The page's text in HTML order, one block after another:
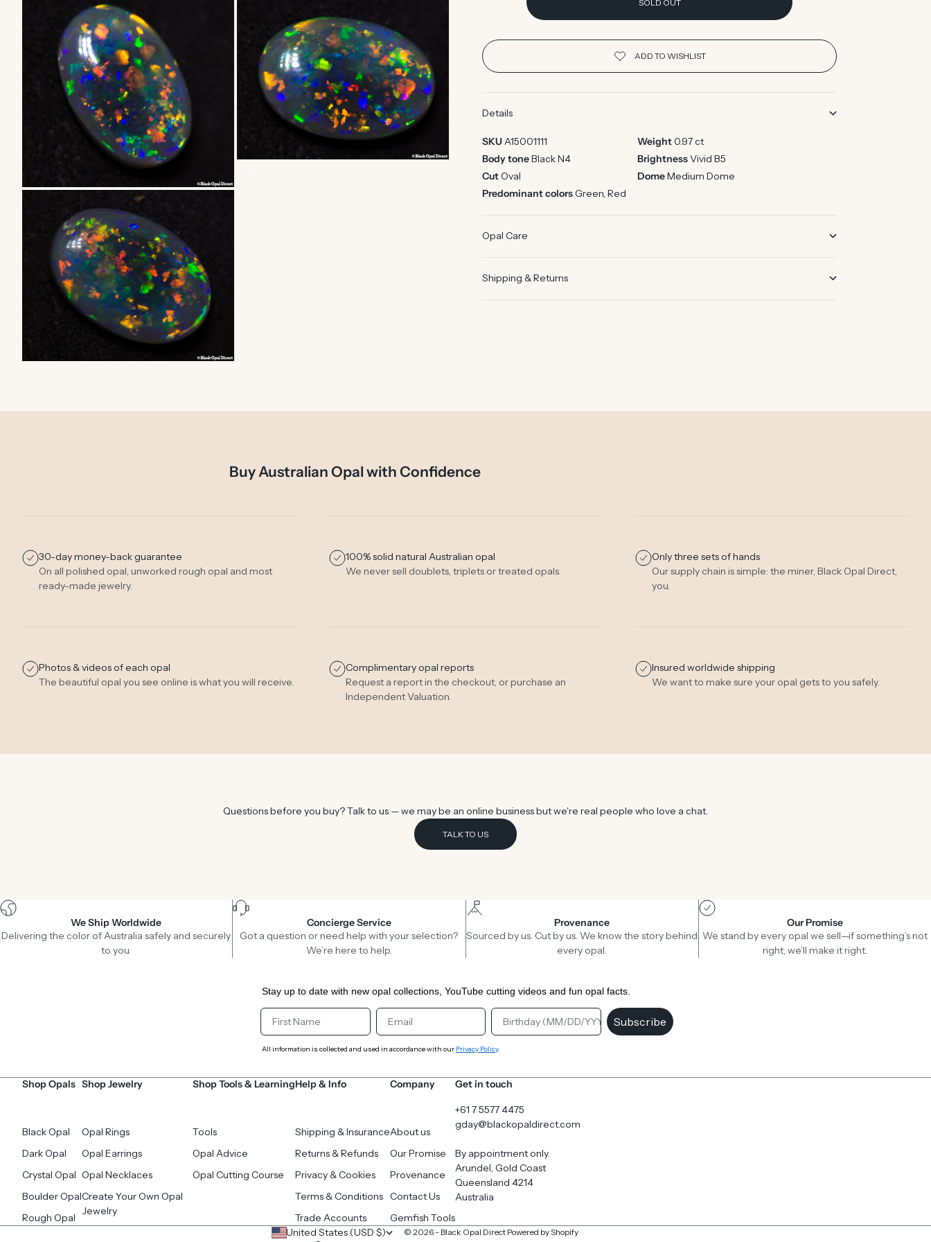
SOLD OUT
Details
SKU A15001111 Weight0.97 ct
Body toneBlack N4 BrightnessVivid B5
CutOval DomeMedium Dome
Predominant colorsGreen, Red
Opal Care
Shipping & Returns
Buy Australian Opal with Confidence
30-day money-back guarantee
On all polished opal, unworked rough opal and most
ready-made jewelry.
100% solid natural Australian opal
We never sell doublets, triplets or treated opals.
Only three sets of hands
Our supply chain is simple: the miner, Black Opal Direct,
you.
Photos & videos of each opal
The beautiful opal you see online is what you will receive.
Complimentary opal reports
Request a report in the checkout, or purchase an
Independent Valuation.
Insured worldwide shipping
We want to make sure your opal gets to you safely.
Questions before you buy? Talk to us — we may be an online business but we're real people who love a chat.
TALK TO US
We Ship Worldwide
Delivering the color of Australia safely and securely
to you.
Concierge Service
Got a question or need help with your selection?
We’re here to help.
Provenance
Sourced by us. Cut by us. We know the story behind
every opal.
Our Promise
We stand by every opal we sell—if something’s not
right, we’ll make it right.
Stay up to date with new opal collections, YouTube cutting videos and fun opal facts.
Client First Name Email Birthday
Subscribe
All information is collected and used in accordance with our Privacy Policy.
Shop Opals
Black Opal
Dark Opal
Crystal Opal
Boulder Opal
Rough Opal
Shop Jewelry
Opal Rings
Opal Earrings
Opal Necklaces
Create Your Own Opal
Jewelry
Shop Tools & Learning
Tools
Opal Advice
Opal Cutting Course
Help & Info
Shipping & Insurance
Returns & Refunds
Privacy & Cookies
Terms & Conditions
Trade Accounts
Company
About us
Our Promise
Provenance
Contact Us
Gemfish Tools
Get in touch
+61 7 5577 4475
gday@blackopaldirect.com
By appointment only.
Arundel, Gold Coast
Queensland 4214
Australia
United States (USD $)
© 2026 - Black Opal Direct Powered by Shopify